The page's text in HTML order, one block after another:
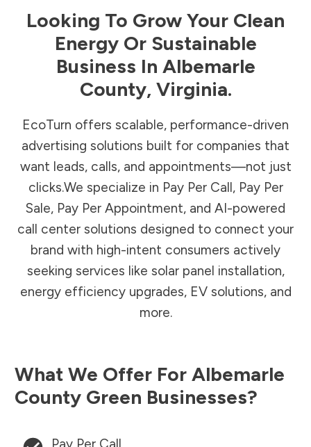
Looking To Grow Your Clean
Energy Or Sustainable
Business In Albemarle
County, Virginia.
EcoTurn offers scalable, performance-driven
advertising solutions built for companies that
want leads, calls, and appointments—not just
clicks.We specialize in Pay Per Call, Pay Per
Sale, Pay Per Appointment, and AI-powered
call center solutions designed to connect your
brand with high-intent consumers actively
seeking services like solar panel installation,
energy efficiency upgrades, EV solutions, and
more.
What We Offer For Albemarle
County Green Businesses?